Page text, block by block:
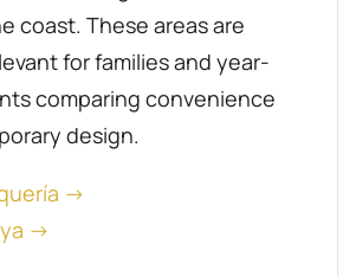
coast. These areas are
for families and year-
comparing convenience
design.
→
→